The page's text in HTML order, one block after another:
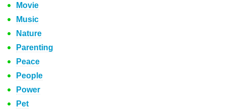
Movie
Music
Nature
Parenting
Peace
People
Power
Pet